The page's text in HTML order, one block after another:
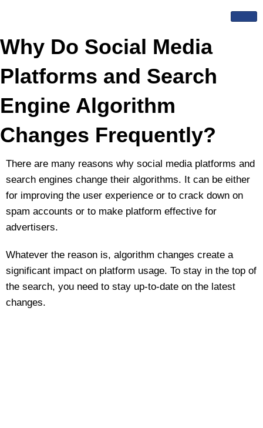
content
Why Do Social Media
Platforms and Search
Engine Algorithm
Changes Frequently?
There are many reasons why social media platforms and
search engines change their algorithms. It can be either
for improving the user experience or to crack down on
spam accounts or to make platform effective for
advertisers.
Whatever the reason is, algorithm changes create a
significant impact on platform usage. To stay in the top of
the search, you need to stay up-to-date on the latest
changes.